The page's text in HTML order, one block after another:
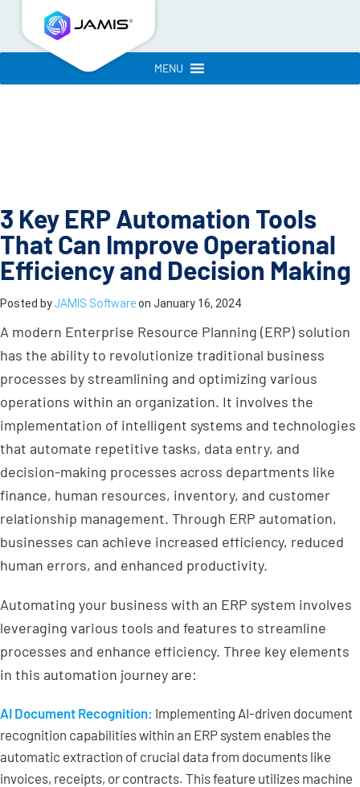
MENU
3 Key ERP Automation Tools
That Can Improve Operational
Efficiency and Decision Making
Posted byJAMIS Softwareon January 16, 2024
A modern Enterprise Resource Planning (ERP) solution
has the ability to revolutionize traditional business
processes by streamlining and optimizing various
operations within an organization. It involves the
implementation of intelligent systems and technologies
that automate repetitive tasks, data entry, and
decision-making processes across departments like
finance, human resources, inventory, and customer
relationship management. Through ERP automation,
businesses can achieve increased efficiency, reduced
human errors, and enhanced productivity.
Automating your business with an ERP system involves
leveraging various tools and features to streamline
processes and enhance efficiency. Three key elements
in this automation journey are:
AI Document Recognition: Implementing AI-driven document
recognition capabilities within an ERP system enables the
automatic extraction of crucial data from documents like
invoices, receipts, or contracts. This feature utilizes machine